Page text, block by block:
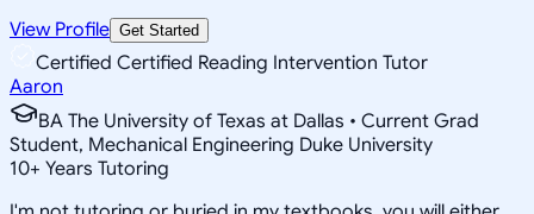
View Profile Get Started
Certified Certified Reading Intervention Tutor
Aaron
BA The University of Texas at Dallas • Current Grad
Student, Mechanical Engineering Duke University
10+ Years Tutoring